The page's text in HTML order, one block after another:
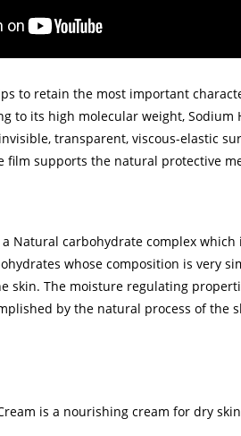
to retain the most important
to its high molecular weight,
transparent, viscous-elastic
film supports the natural protective
Natural carbohydrate complex
whose composition is very
skin. The moisture regulating
by the natural process of the
is a nourishing cream for dry